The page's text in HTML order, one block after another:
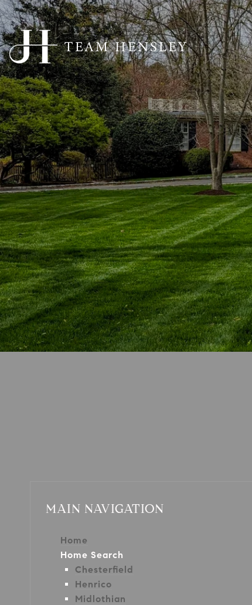
MAIN NAVIGATION
Home
Home Search
Chesterfield
Henrico
Midlothian